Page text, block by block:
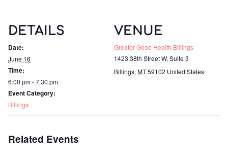
DETAILS
Date:
June 16
Time:
6:00 pm - 7:30 pm
Event Category:
Billings
VENUE
Greater Good Health Billings
1423 38th Street W, Suite 3
Billings, MT59102 United States
Related Events